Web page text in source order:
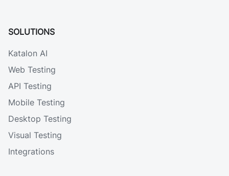
SOLUTIONS
Katalon AI
Web Testing
API Testing
Mobile Testing
Desktop Testing
Visual Testing
Integrations